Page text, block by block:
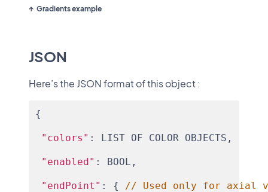
Gradients example
JSON
Here’s the JSON format of this object :
{
"colors" : LIST OF COLOR OBJECTS,
"enabled" : BOOL,
"endPoint" : { // Used only for axial